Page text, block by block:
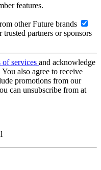
features.
other Future brands
partners or sponsors
of services and acknowledge
You also agree to receive
promotions from our
can unsubscribe from at